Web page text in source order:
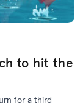
to hit the
for a third